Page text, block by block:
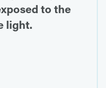
to the
light.